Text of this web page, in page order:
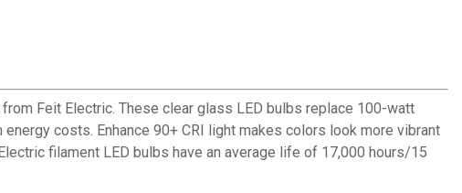
Feit Electric. These clear glass LED bulbs replace 100-watt
costs. Enhance 90+ CRI light makes colors look more vibrant
filament LED bulbs have an average life of 17,000 hours/15